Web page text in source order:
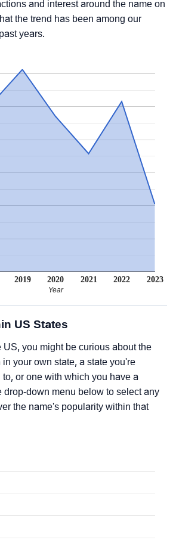
and interest around the name on
the trend has been among our
years.
2019 2020 2021 2022 2023
Year
US States
US, you might be curious about the
your own state, a state you're
or one with which you have a
drop-down menu below to select any
the name's popularity within that